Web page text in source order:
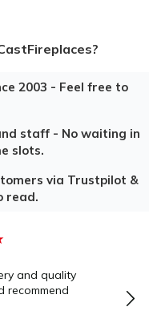
2003 - Feel free to
staff - No waiting in
slots.
via Trustpilot &
read.
and quality
recommend
within